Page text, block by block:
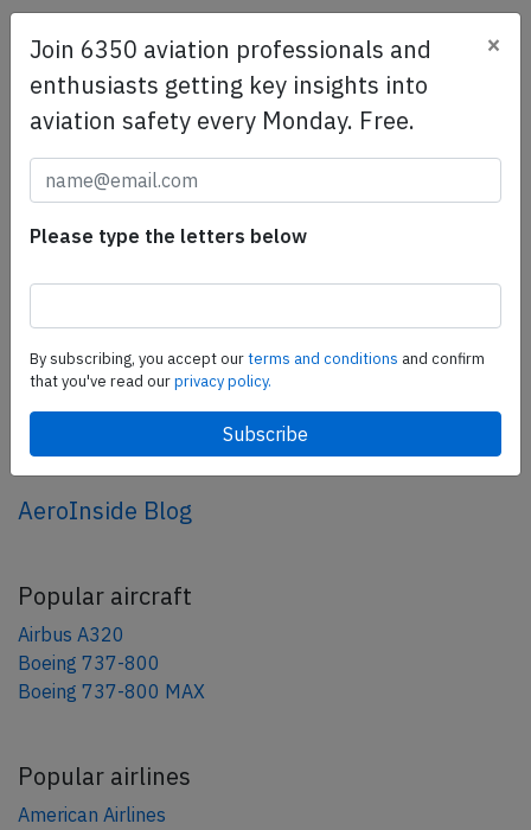
SafetyScan Pro
SafetyScan Pro provides streamlined access to
thousands of aviation accident reports. Tailored for your
safety management efforts.Book your demo today
Share this page
tweet
share
AeroInside Blog
Popular aircraft
Airbus A320
Boeing 737-800
Boeing 737-800 MAX
Popular airlines
American Airlines
Join 6350 aviation professionals and
enthusiasts getting key insights into
aviation safety every Monday. Free.
×
Please type the letters below
By subscribing, you accept ourterms and conditions and confirm
that you've read ourprivacy policy.